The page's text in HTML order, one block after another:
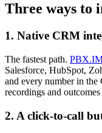
Three ways to
1. Native CRM
The fastest path.
Salesforce, HubSpot,
and every number in
recordings and
2. A click-to-call